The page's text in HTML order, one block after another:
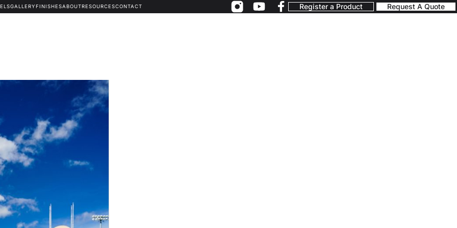
GALLERYFINISHESABOUTRESOURCESCONTACT Register a Product Request A Quote